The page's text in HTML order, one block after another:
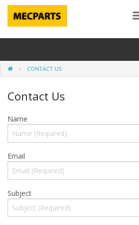
Laptop Parts
Apple Parts
Macbook
Notebook
Repair
Tools & Supplies
Sale Items
CONTACT US
Contact Us
Name
Email
Subject